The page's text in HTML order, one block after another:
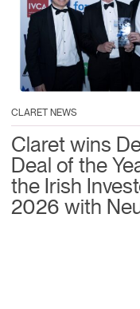
CLARET NEWS
Claret wins
Deal of the
the Irish
2026 with